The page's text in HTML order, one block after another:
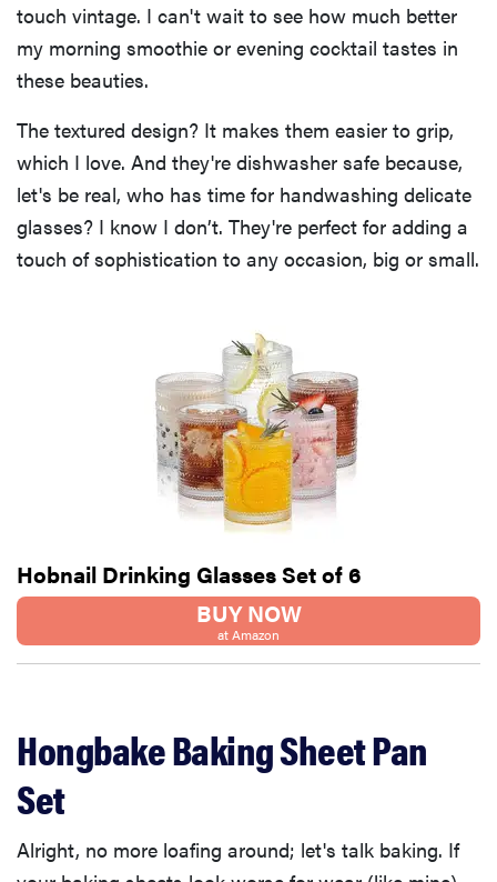
touch vintage. I can't wait to see how much better
my morning smoothie or evening cocktail tastes in
these beauties.
The textured design? It makes them easier to grip,
which I love. And they're dishwasher safe because,
let's be real, who has time for handwashing delicate
glasses? I know I don’t. They're perfect for adding a
touch of sophistication to any occasion, big or small.
Hobnail Drinking Glasses Set of 6
BUY NOW
at Amazon
Hongbake Baking Sheet Pan
Set
Alright, no more loafing around; let's talk baking. If